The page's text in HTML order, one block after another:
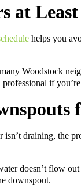
at
helps you
Woodstock
if
draining, the
doesn’t flow
downspout.